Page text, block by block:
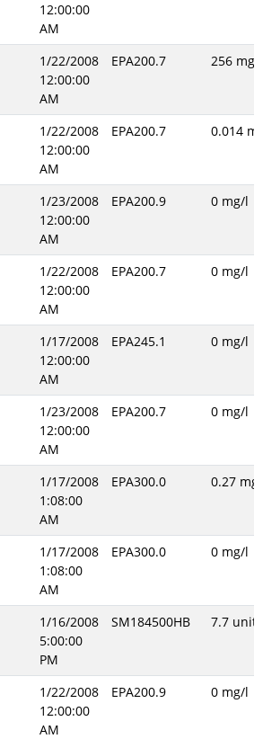
12:00:00
AM
1/22/2008
12:00:00
AM
EPA200.7 256 mg/l
1/22/2008
12:00:00
AM
EPA200.7 0.014
1/23/2008
12:00:00
AM
EPA200.9 0 mg/l
1/22/2008
12:00:00
AM
EPA200.7 0 mg/l
1/17/2008
12:00:00
AM
EPA245.1 0 mg/l
1/23/2008
12:00:00
AM
EPA200.7 0 mg/l
1/17/2008
1:08:00
AM
EPA300.0 0.27
1/17/2008
1:08:00
AM
EPA300.0 0 mg/l
1/16/2008
5:00:00
PM
SM184500HB 7.7
1/22/2008
12:00:00
AM
EPA200.9 0 mg/l